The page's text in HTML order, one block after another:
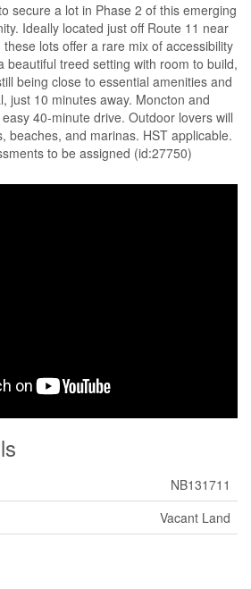
secure a lot in Phase 2 of this emerging
Ideally located just off Route 11 near
lots offer a rare mix of accessibility
beautiful treed setting with room to build,
being close to essential amenities and
just 10 minutes away. Moncton and
40-minute drive. Outdoor lovers will
beaches, and marinas. HST applicable.
to be assigned (id:27750)
NB131711
Vacant Land